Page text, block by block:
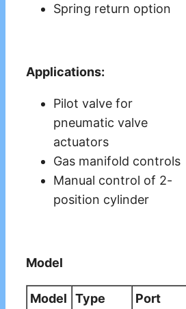
Spring return option
Applications:
Pilot valve for
pneumatic valve
actuators
Gas manifold controls
Manual control of 2-
position cylinder
Model
Model Type
Port